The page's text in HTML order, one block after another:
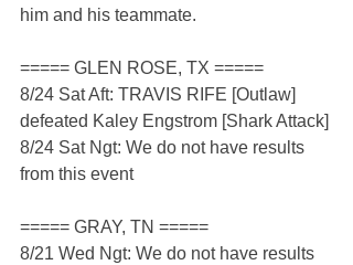
him and his teammate.
===== GLEN ROSE, TX =====
8/24 Sat Aft: TRAVIS RIFE [Outlaw]
defeated Kaley Engstrom [Shark Attack]
8/24 Sat Ngt: We do not have results
from this event
===== GRAY, TN =====
8/21 Wed Ngt: We do not have results